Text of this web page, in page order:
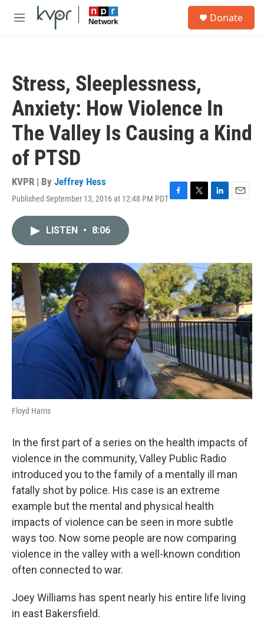
Skip to main content
M
Donate
Stress, Sleeplessness,
Anxiety: How Violence In
The Valley Is Causing a Kind
of PTSD
KVPR | By Jeffrey Hess
Published September 13, 2016 at 12:48 PM PDTF
o
k
T
r
L
I
n
E
LISTEN • 8:06
Floyd Harris
In the first part of a series on the health impacts of
violence in the community, Valley Public Radio
introduced you to the family of a mentally ill man
fatally shot by police. His case is an extreme
example but the mental and physical health
impacts of violence can be seen in more subtle
ways too. Now some people are now comparing
violence in the valley with a well-known condition
often connected to war.
Joey Williams has spent nearly his entire life living
in east Bakersfield.